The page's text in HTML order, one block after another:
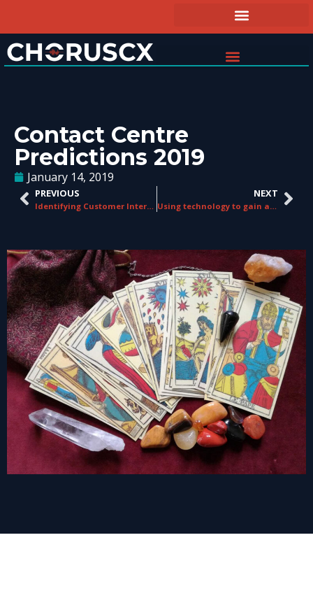
Contact Centre
Predictions 2019
January 14, 2019
PREVIOUS
Identifying Customer Interactions That Matter
NEXT
Using technology to gain a leap on the competition